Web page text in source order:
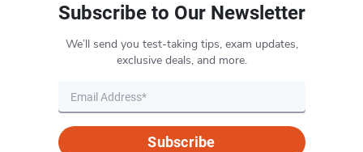
Subscribe to Our Newsletter
We’ll send you test-taking tips, exam updates,
exclusive deals, and more.
Subscribe